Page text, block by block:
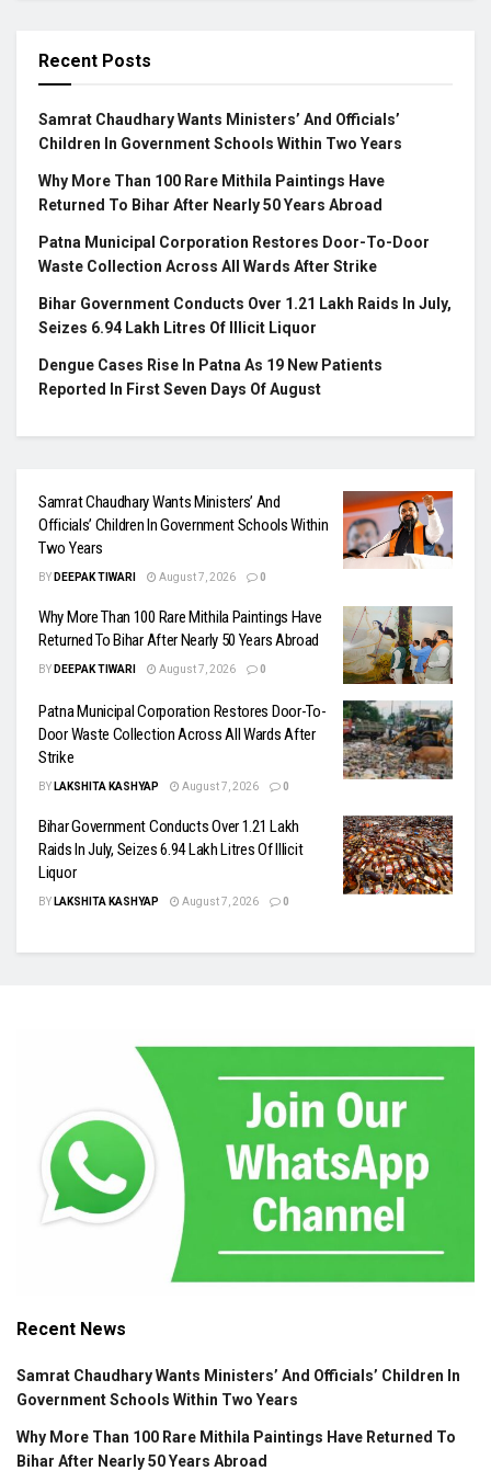
Recent Posts
Samrat Chaudhary Wants Ministers’ And Officials’
Children In Government Schools Within Two Years
Why More Than 100 Rare Mithila Paintings Have
Returned To Bihar After Nearly 50 Years Abroad
Patna Municipal Corporation Restores Door-To-Door
Waste Collection Across All Wards After Strike
Bihar Government Conducts Over 1.21 Lakh Raids In July,
Seizes 6.94 Lakh Litres Of Illicit Liquor
Dengue Cases Rise In Patna As 19 New Patients
Reported In First Seven Days Of August
Samrat Chaudhary Wants Ministers’ And
Officials’ Children In Government Schools Within
Two Years
BY DEEPAK TIWARI August 7, 2026 0
Why More Than 100 Rare Mithila Paintings Have
Returned To Bihar After Nearly 50 Years Abroad
BY DEEPAK TIWARI August 7, 2026 0
Patna Municipal Corporation Restores Door-To-
Door Waste Collection Across All Wards After
Strike
BY LAKSHITA KASHYAP August 7, 2026 0
Bihar Government Conducts Over 1.21 Lakh
Raids In July, Seizes 6.94 Lakh Litres Of Illicit
Liquor
BY LAKSHITA KASHYAP August 7, 2026 0
Recent News
Samrat Chaudhary Wants Ministers’ And Officials’ Children In
Government Schools Within Two Years
Why More Than 100 Rare Mithila Paintings Have Returned To
Bihar After Nearly 50 Years Abroad